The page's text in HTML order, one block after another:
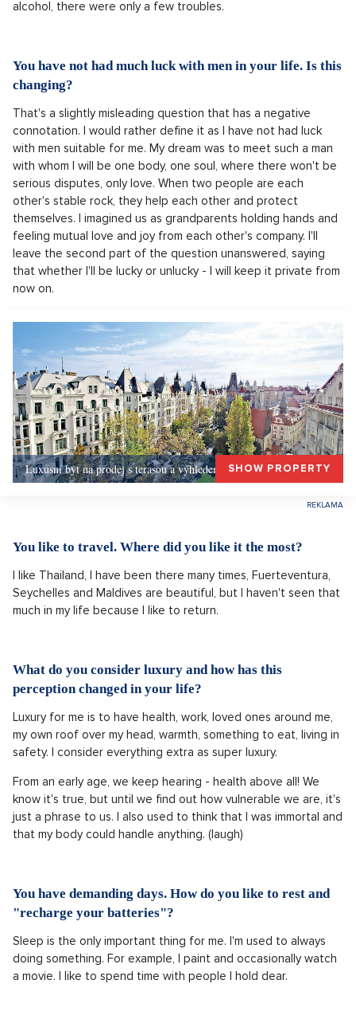
alcohol, there were only a few troubles.
You have not had much luck with men in your life. Is this
changing?
That's a slightly misleading question that has a negative
connotation. I would rather define it as I have not had luck
with men suitable for me. My dream was to meet such a man
with whom I will be one body, one soul, where there won't be
serious disputes, only love. When two people are each
other's stable rock, they help each other and protect
themselves. I imagined us as grandparents holding hands and
feeling mutual love and joy from each other's company. I'll
leave the second part of the question unanswered, saying
that whether I'll be lucky or unlucky - I will keep it private from
now on.
Luxusní byt na prodej s terasou a výhledem, Praha 1SHOW PROPERTY
You like to travel. Where did you like it the most?
I like Thailand, I have been there many times, Fuerteventura,
Seychelles and Maldives are beautiful, but I haven't seen that
much in my life because I like to return.
What do you consider luxury and how has this
perception changed in your life?
Luxury for me is to have health, work, loved ones around me,
my own roof over my head, warmth, something to eat, living in
safety. I consider everything extra as super luxury.
From an early age, we keep hearing - health above all! We
know it's true, but until we find out how vulnerable we are, it's
just a phrase to us. I also used to think that I was immortal and
that my body could handle anything. (laugh)
You have demanding days. How do you like to rest and
"recharge your batteries"?
Sleep is the only important thing for me. I'm used to always
doing something. For example, I paint and occasionally watch
a movie. I like to spend time with people I hold dear.